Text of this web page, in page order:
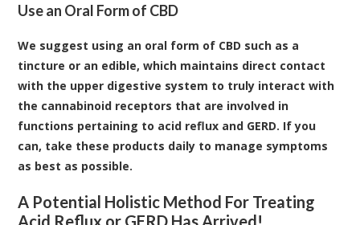
Use an Oral Form of CBD
We suggest using an oral form of CBD such as a
tincture or an edible, which maintains direct contact
with the upper digestive system to truly interact with
the cannabinoid receptors that are involved in
functions pertaining to acid reflux and GERD. If you
can, take these products daily to manage symptoms
as best as possible.
A Potential Holistic Method For Treating
Acid Reflux or GERD Has Arrived!